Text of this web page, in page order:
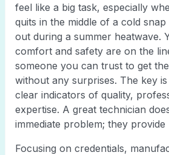
feel like a big task, especially
quits in the middle of a cold
out during a summer heatwave.
comfort and safety are on the
someone you can trust to get
without any surprises. The key
clear indicators of quality,
expertise. A great technician
immediate problem; they provide
Focusing on credentials,